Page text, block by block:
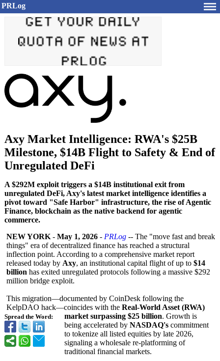
PRLog
Axy Market Intelligence: RWA's $25B
Milestone, $14B Flight to Safety & End of
Unregulated DeFi
A $292M exploit triggers a $14B institutional exit from
unregulated DeFi, Axy's latest market intelligence identifies a
pivot toward "Safe Harbor" infrastructure, the rise of Agentic
Finance, blockchain as the native backend for agentic
commerce.
Spread the Word:
NEW YORK - May 1, 2026 - PRLog -- The "move fast and break
things" era of decentralized finance has reached a structural
inflection point. According to a comprehensive market report
released today by Axy, an institutional capital flight of up to $14
billion has exited unregulated protocols following a massive $292
million bridge exploit.
This migration—documented by CoinDesk following the
KelpDAO hack—coincides with the Real-World Asset (RWA)
market surpassing $25 billion. Growth is
being accelerated by NASDAQ's commitment
to tokenize all listed equities by late 2026,
signaling a wholesale re-platforming of
traditional financial markets.